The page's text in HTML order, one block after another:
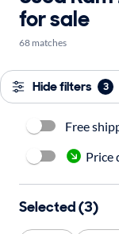
for sale
68 matches
Hide filters 3
Free
Price
Selected (3)